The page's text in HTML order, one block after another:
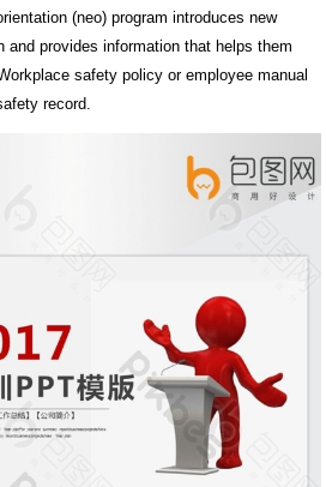
(neo) program introduces new
and provides information that helps them
safety policy or employee manual
record.